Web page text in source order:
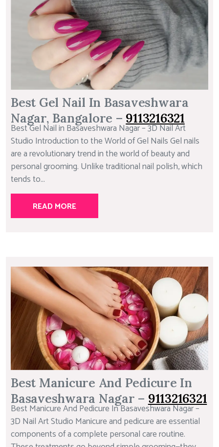
Best Gel Nail In Basaveshwara
Nagar, Bangalore – 9113216321
Best Gel Nail in Basaveshwara Nagar – 3D Nail Art
Studio Introduction to the World of Gel Nails Gel nails
are a revolutionary trend in the world of beauty and
personal grooming. Unlike traditional nail polish, which
tends to...
READ MORE
Best Manicure And Pedicure In
Basaveshwara Nagar – 9113216321
Best Manicure And Pedicure In Basaveshwara Nagar –
3D Nail Art Studio Manicure and pedicure are essential
components of a complete personal care routine.